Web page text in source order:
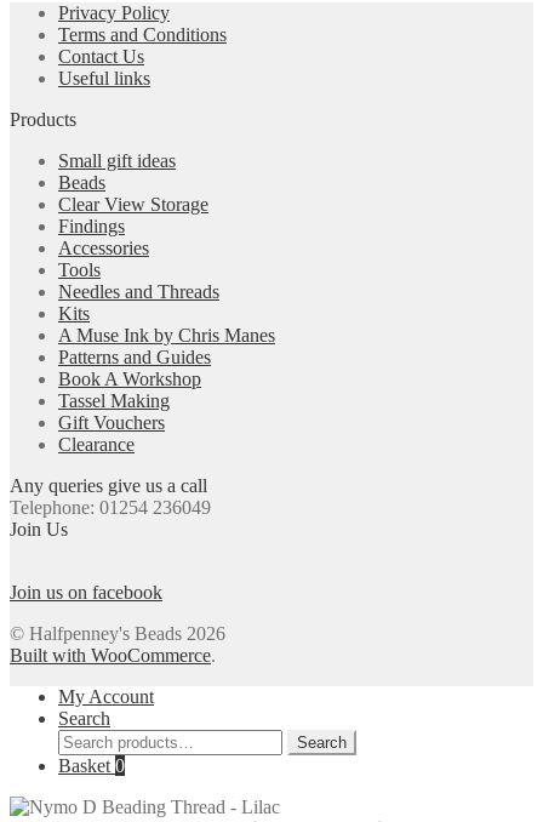
Privacy Policy
Terms and Conditions
Contact Us
Useful links
Products
Small gift ideas
Beads
Clear View Storage
Findings
Accessories
Tools
Needles and Threads
Kits
A Muse Ink by Chris Manes
Patterns and Guides
Book A Workshop
Tassel Making
Gift Vouchers
Clearance
Any queries give us a call
Telephone: 01254 236049
Join Us
Join us on facebook
© Halfpenney's Beads 2026
Built with WooCommerce.
My Account
Search
Search
for:
Search
Basket 0